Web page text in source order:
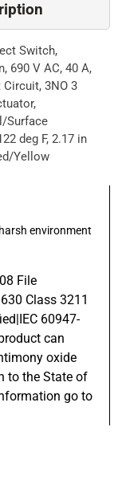
Switch,
690 V AC, 40 A,
Circuit, 3NO 3
Surface
deg F, 2.17 in
Yellow
environment
File
Class 3211
60947-
can
oxide
to the State of
go to